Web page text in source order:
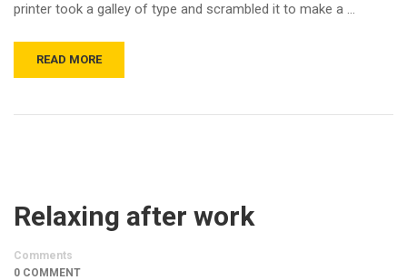
printer took a galley of type and scrambled it to make a …
READ MORE
Relaxing after work
Comments
0 COMMENT